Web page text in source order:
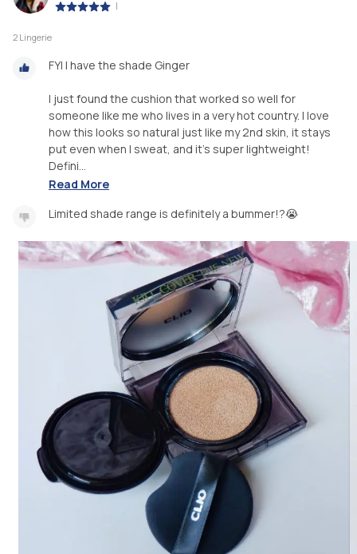
|
2 Lingerie
FYI I have the shade Ginger
I just found the cushion that worked so well for
someone like me who lives in a very hot country. I love
how this looks so natural just like my 2nd skin, it stays
put even when I sweat, and it's super lightweight!
Defini...
Read More
Limited shade range is definitely a bummer!?😭